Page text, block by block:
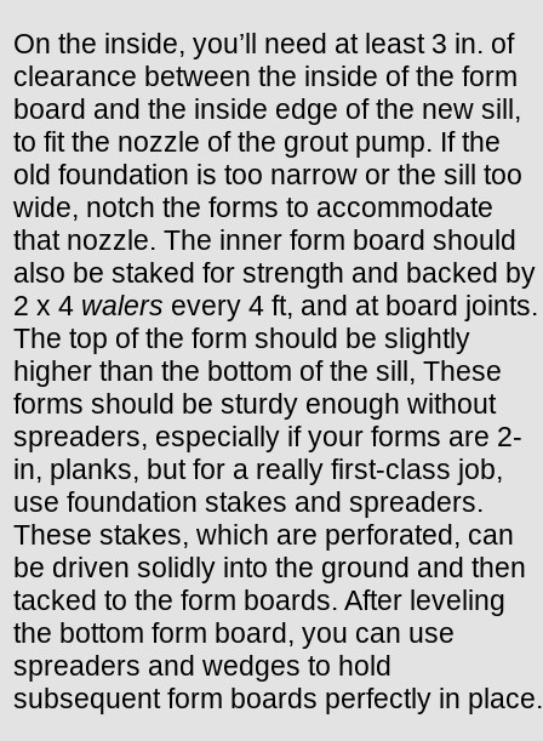
On the inside, you’ll need at least 3 in. of
clearance between the inside of the form
board and the inside edge of the new sill,
to fit the nozzle of the grout pump. If the
old foundation is too narrow or the sill too
wide, notch the forms to accommodate
that nozzle. The inner form board should
also be staked for strength and backed by
2 x 4 walers every 4 ft, and at board joints.
The top of the form should be slightly
higher than the bottom of the sill, These
forms should be sturdy enough without
spreaders, especially if your forms are 2-
in, planks, but for a really first-class job,
use foundation stakes and spreaders.
These stakes, which are perforated, can
be driven solidly into the ground and then
tacked to the form boards. After leveling
the bottom form board, you can use
spreaders and wedges to hold
subsequent form boards perfectly in place.